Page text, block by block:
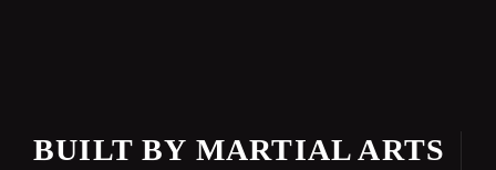
BUILT BY MARTIAL ARTS